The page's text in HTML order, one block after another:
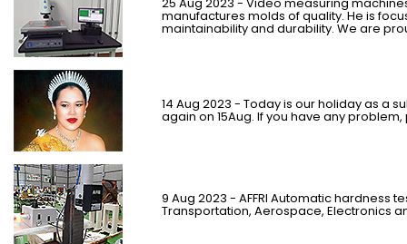
manufactures molds of quality.He is
maintainability and durability. We are
14 Aug 2023 - Today is our holiday as a
again on 15Aug. If you have any
9 Aug 2023 - AFFRI Automatic hardness
Transportation, Aerospace, Electronics